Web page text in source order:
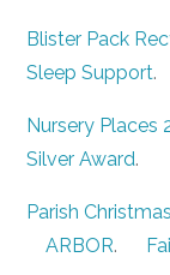
Blister Pack
Sleep Support
Nursery Places
Silver Award
Parish
ARBOR.